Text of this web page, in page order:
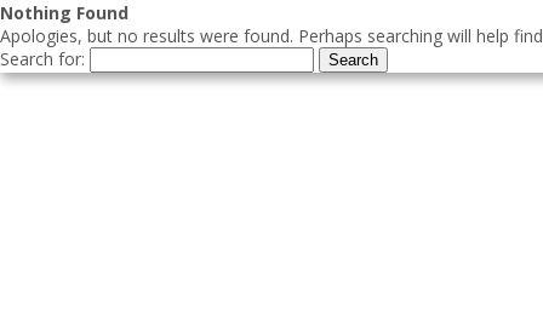
Nothing Found
Apologies, but no results were found. Perhaps searching will help
Search for: